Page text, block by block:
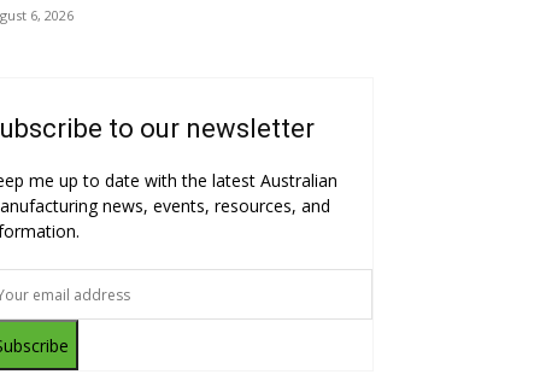
6, 2026
to our newsletter
me up to date with the latest Australian
news, events, resources, and